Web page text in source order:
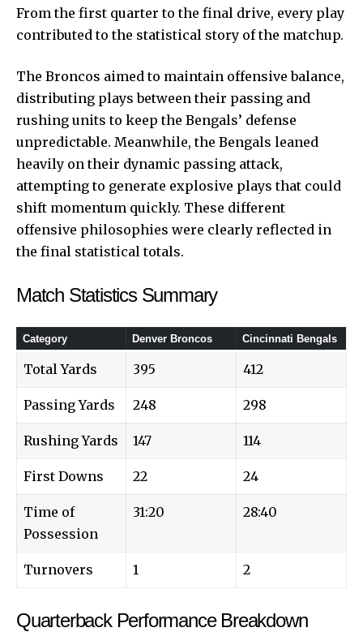
From the first quarter to the final drive, every play
contributed to the statistical story of the matchup.
The Broncos aimed to maintain offensive balance,
distributing plays between their passing and
rushing units to keep the Bengals’ defense
unpredictable. Meanwhile, the Bengals leaned
heavily on their dynamic passing attack,
attempting to generate explosive plays that could
shift momentum quickly. These different
offensive philosophies were clearly reflected in
the final statistical totals.
Match Statistics Summary
Category Denver Broncos Cincinnati Bengals
Total Yards 395 412
Passing Yards 248 298
Rushing Yards 147 114
First Downs 22 24
Time of
Possession
31:20 28:40
Turnovers 1 2
Quarterback Performance Breakdown